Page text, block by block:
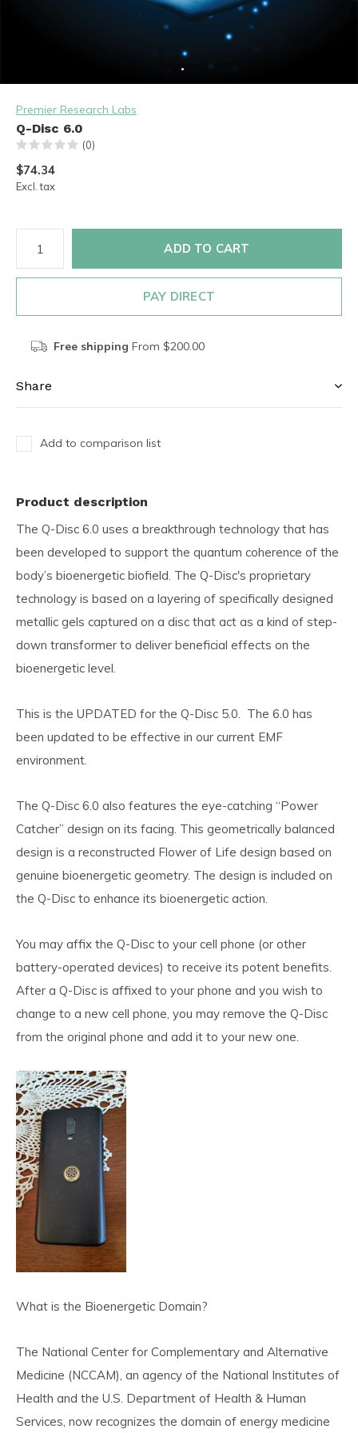
Premier Research Labs
Q-Disc 6.0
(0)
$74.34
Excl. tax
ADD TO CART
PAY DIRECT
Free shipping From $200.00
Share
Add to comparison list
Product description
The Q-Disc 6.0 uses a breakthrough technology that has
been developed to support the quantum coherence of the
body’s bioenergetic biofield. The Q-Disc's proprietary
technology is based on a layering of specifically designed
metallic gels captured on a disc that act as a kind of step-
down transformer to deliver beneficial effects on the
bioenergetic level.
This is the UPDATED for the Q-Disc 5.0. The 6.0 has
been updated to be effective in our current EMF
environment.
The Q-Disc 6.0 also features the eye-catching “Power
Catcher” design on its facing. This geometrically balanced
design is a reconstructed Flower of Life design based on
genuine bioenergetic geometry. The design is included on
the Q-Disc to enhance its bioenergetic action.
You may affix the Q-Disc to your cell phone (or other
battery-operated devices) to receive its potent benefits.
After a Q-Disc is affixed to your phone and you wish to
change to a new cell phone, you may remove the Q-Disc
from the original phone and add it to your new one.
What is the Bioenergetic Domain?
The National Center for Complementary and Alternative
Medicine (NCCAM), an agency of the National Institutes of
Health and the U.S. Department of Health & Human
Services, now recognizes the domain of energy medicine